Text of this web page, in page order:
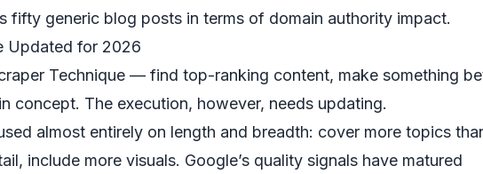
fifty generic blog posts in terms of domain authority impact.
Updated for 2026
Technique — find top-ranking content, make something
concept. The execution, however, needs updating.
almost entirely on length and breadth: cover more topics
include more visuals. Google’s quality signals have matured